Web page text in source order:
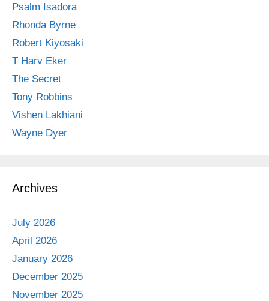
Psalm Isadora
Rhonda Byrne
Robert Kiyosaki
T Harv Eker
The Secret
Tony Robbins
Vishen Lakhiani
Wayne Dyer
Archives
July 2026
April 2026
January 2026
December 2025
November 2025